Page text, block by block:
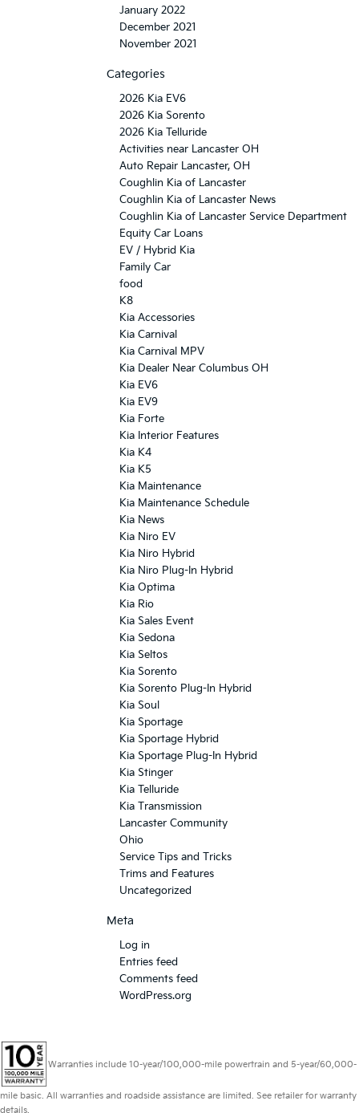
January 2022
December 2021
November 2021
Categories
2026 Kia EV6
2026 Kia Sorento
2026 Kia Telluride
Activities near Lancaster OH
Auto Repair Lancaster, OH
Coughlin Kia of Lancaster
Coughlin Kia of Lancaster News
Coughlin Kia of Lancaster Service Department
Equity Car Loans
EV / Hybrid Kia
Family Car
food
K8
Kia Accessories
Kia Carnival
Kia Carnival MPV
Kia Dealer Near Columbus OH
Kia EV6
Kia EV9
Kia Forte
Kia Interior Features
Kia K4
Kia K5
Kia Maintenance
Kia Maintenance Schedule
Kia News
Kia Niro EV
Kia Niro Hybrid
Kia Niro Plug-In Hybrid
Kia Optima
Kia Rio
Kia Sales Event
Kia Sedona
Kia Seltos
Kia Sorento
Kia Sorento Plug-In Hybrid
Kia Soul
Kia Sportage
Kia Sportage Hybrid
Kia Sportage Plug-In Hybrid
Kia Stinger
Kia Telluride
Kia Transmission
Lancaster Community
Ohio
Service Tips and Tricks
Trims and Features
Uncategorized
Meta
Log in
Entries feed
Comments feed
WordPress.org
Warranties include 10-year/100,000-mile powertrain and 5-year/60,000-
mile basic. All warranties and roadside assistance are limited. See retailer for warranty
details.